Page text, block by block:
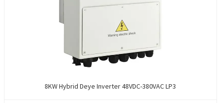
8KW Hybrid Deye Inverter 48VDC-380VAC LP3